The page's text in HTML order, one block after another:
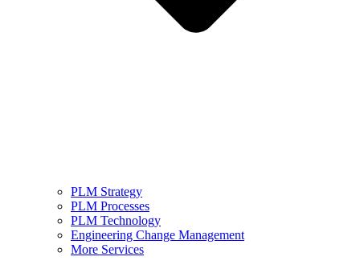
PLM Strategy
PLM Processes
PLM Technology
Engineering Change Management
More Services